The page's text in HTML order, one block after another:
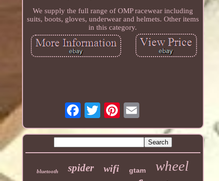
We supply the full range of OMP racewear including
suits, boots, gloves, underwear and helmets. Other items
in this category.
bluetooth spider wifi gtam wheel